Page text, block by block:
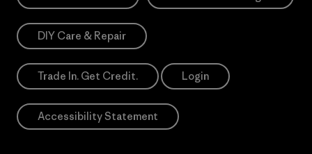
DIY Care & Repair
Trade In. Get Credit. Login
Accessibility Statement